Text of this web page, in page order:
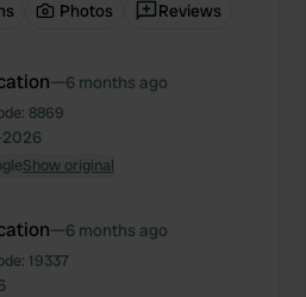
Photos Reviews
—6 months ago
8869
2026
Show original
—6 months ago
19337